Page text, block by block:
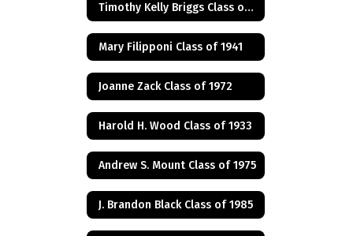
Timothy Kelly Briggs Class of 1975
Mary Filipponi Class of 1941
Joanne Zack Class of 1972
Harold H. Wood Class of 1933
Andrew S. Mount Class of 1975
J. Brandon Black Class of 1985